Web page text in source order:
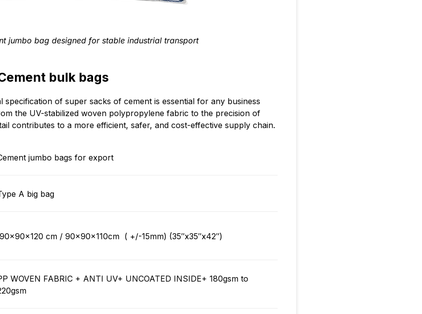
jumbo bag designed for stable industrial transport
bulk bags
specification of super sacks of cement is essential for any business
the UV-stabilized woven polypropylene fabric to the precision of
contributes to a more efficient, safer, and cost-effective supply chain.
jumbo bags for export
A big bag
90x90x120 cm / 90x90x110cm ( +/-15mm) (35″x35″x42″)
WOVEN FABRIC + ANTI UV+ UNCOATED INSIDE+ 180gsm to